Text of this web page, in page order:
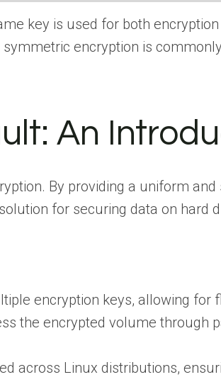
key is used for both
encryption is
An
By providing a uniform
for securing data on hard
encryption keys, allowing for
the encrypted volume through
across Linux distributions,